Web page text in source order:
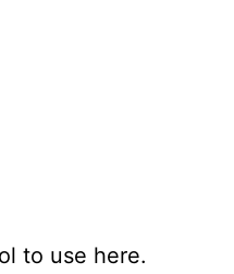
to use here.